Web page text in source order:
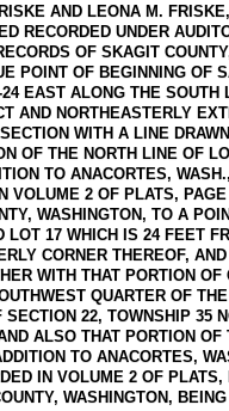
AND LEONA M.
RECORDED UNDER
OF SKAGIT
POINT OF BEGINNING OF
24 EAST ALONG THE SOUTH
AND NORTHEASTERLY
WITH A LINE
OF THE NORTH LINE OF
TO ANACORTES,
VOLUME 2 OF PLATS,
WASHINGTON, TO A
LOT 17 WHICH IS 24 FEET
CORNER THEREOF,
WITH THAT PORTION
QUARTER OF
SECTION 22, TOWNSHIP 35
ALSO THAT PORTION OF
TO ANACORTES,
IN VOLUME 2 OF PLATS,
WASHINGTON,